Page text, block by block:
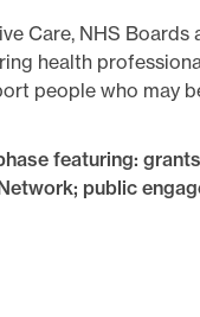
Care, NHS Boards
health
people who may
featuring:
public